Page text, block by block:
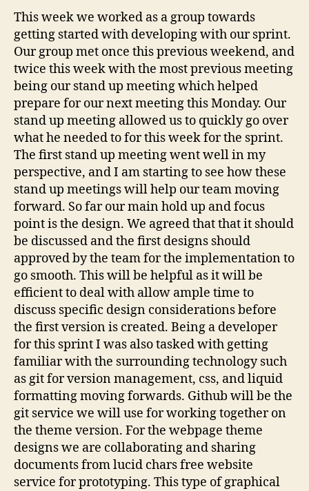
Starting
with
a
sprint!
This week we worked as a group towards
getting started with developing with our sprint.
Our group met once this previous weekend, and
twice this week with the most previous meeting
being our stand up meeting which helped
prepare for our next meeting this Monday. Our
stand up meeting allowed us to quickly go over
what he needed to for this week for the sprint.
The first stand up meeting went well in my
perspective, and I am starting to see how these
stand up meetings will help our team moving
forward. So far our main hold up and focus
point is the design. We agreed that that it should
be discussed and the first designs should
approved by the team for the implementation to
go smooth. This will be helpful as it will be
efficient to deal with allow ample time to
discuss specific design considerations before
the first version is created. Being a developer
for this sprint I was also tasked with getting
familiar with the surrounding technology such
as git for version management, css, and liquid
formatting moving forwards. Github will be the
git service we will use for working together on
the theme version. For the webpage theme
designs we are collaborating and sharing
documents from lucid chars free website
service for prototyping. This type of graphical